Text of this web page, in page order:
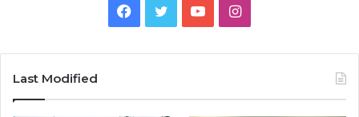
Facebook
TwitterYouTubeInstagram
Last Modified